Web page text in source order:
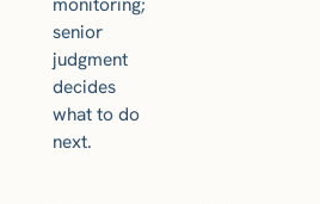
senior
judgment
decides
what to do
next.